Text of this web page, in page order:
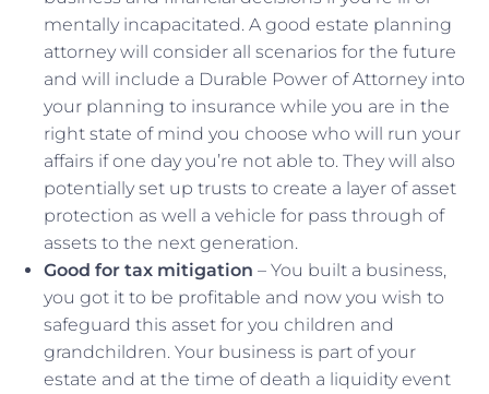
mentally incapacitated. A good estate planning
attorney will consider all scenarios for the future
and will include a Durable Power of Attorney into
your planning to insurance while you are in the
right state of mind you choose who will run your
affairs if one day you’re not able to. They will also
potentially set up trusts to create a layer of asset
protection as well a vehicle for pass through of
assets to the next generation.
Good for tax mitigation – You built a business,
you got it to be profitable and now you wish to
safeguard this asset for you children and
grandchildren. Your business is part of your
estate and at the time of death a liquidity event